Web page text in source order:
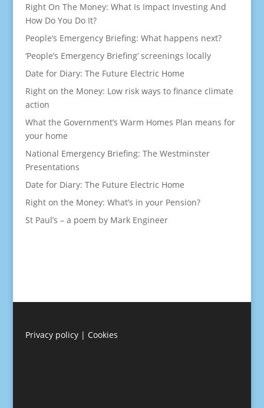
Right On The Money: What Is Impact Investing And
How Do You Do It?
People’s Emergency Briefing: What happens next?
‘People’s Emergency Briefing’ screenings locally
Date for Diary: The Future Electric Home
Right on the Money: Low risk ways to finance climate
action
What the Government’s Warm Homes Plan means for
your home
National Emergency Briefing: The Westminster
Presentations
Date for Diary: The Future Electric Home
Right on the Money: What’s in your Pension?
St Paul’s – a poem by Mark Engineer
Privacy policy| Cookies